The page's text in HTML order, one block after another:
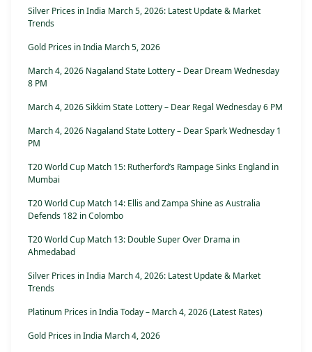
Silver Prices in India March 5, 2026: Latest Update & Market
Trends
Gold Prices in India March 5, 2026
March 4, 2026 Nagaland State Lottery – Dear Dream Wednesday
8 PM
March 4, 2026 Sikkim State Lottery – Dear Regal Wednesday 6 PM
March 4, 2026 Nagaland State Lottery – Dear Spark Wednesday 1
PM
T20 World Cup Match 15: Rutherford’s Rampage Sinks England in
Mumbai
T20 World Cup Match 14: Ellis and Zampa Shine as Australia
Defends 182 in Colombo
T20 World Cup Match 13: Double Super Over Drama in
Ahmedabad
Silver Prices in India March 4, 2026: Latest Update & Market
Trends
Platinum Prices in India Today – March 4, 2026 (Latest Rates)
Gold Prices in India March 4, 2026